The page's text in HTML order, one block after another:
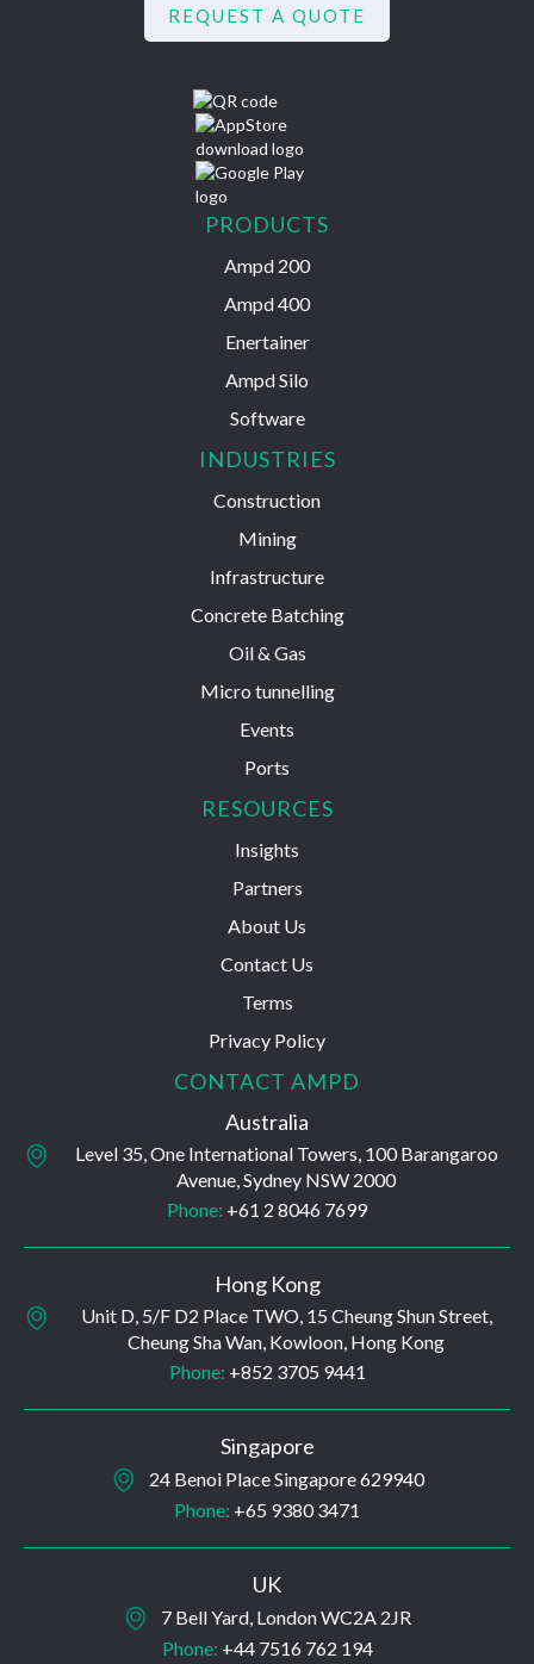
REQUEST A QUOTE
PRODUCTS
Ampd 200
Ampd 400
Enertainer
Ampd Silo
Software
INDUSTRIES
Construction
Mining
Infrastructure
Concrete Batching
Oil & Gas
Micro tunnelling
Events
Ports
RESOURCES
Insights
Partners
About Us
Contact Us
Terms
Privacy Policy
CONTACT AMPD
Australia
Level 35, One International Towers, 100 Barangaroo
Avenue, Sydney NSW 2000
Phone: +61 2 8046 7699
Hong Kong
Unit D, 5/F D2 Place TWO, 15 Cheung Shun Street,
Cheung Sha Wan, Kowloon, Hong Kong
Phone: +852 3705 9441
Singapore
24 Benoi Place Singapore 629940
Phone: +65 9380 3471
UK
7 Bell Yard, London WC2A 2JR
Phone: +44 7516 762 194